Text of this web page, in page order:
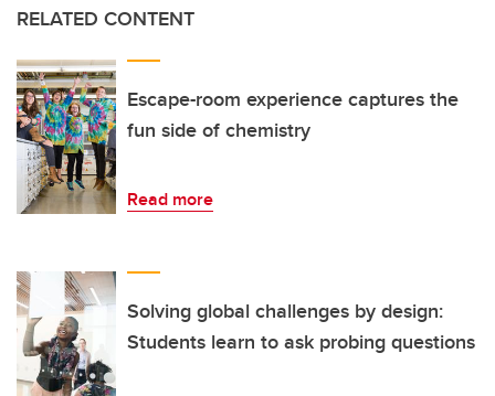
RELATED CONTENT
Escape-room experience captures the
fun side of chemistry
Read more
Solving global challenges by design:
Students learn to ask probing questions